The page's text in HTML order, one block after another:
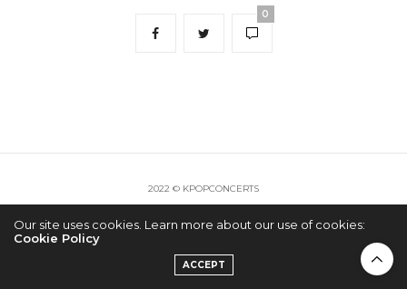
0
2022 © KPOPCONCERTS
Our site uses cookies. Learn more about our use of cookies:
Cookie Policy
ACCEPT